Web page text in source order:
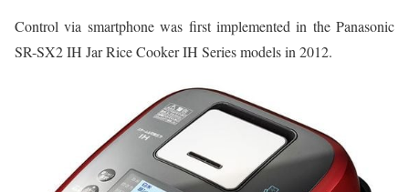
Control via smartphone was first implemented in the Panasonic
SR-SX2 IH Jar Rice Cooker IH Series models in 2012.